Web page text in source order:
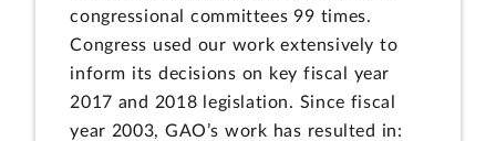
congressional committees 99 times.
Congress used our work extensively to
inform its decisions on key fiscal year
2017 and 2018 legislation. Since fiscal
year 2003, GAO’s work has resulted in: